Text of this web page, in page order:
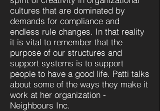
cultures that are dominated by
demands for compliance and
endless rule changes. In that reality
it is vital to remember that the
purpose of our structures and
support systems is to support
people to have a good life. Patti talks
about some of the ways they make it
work at her organization -
Neighbours Inc.